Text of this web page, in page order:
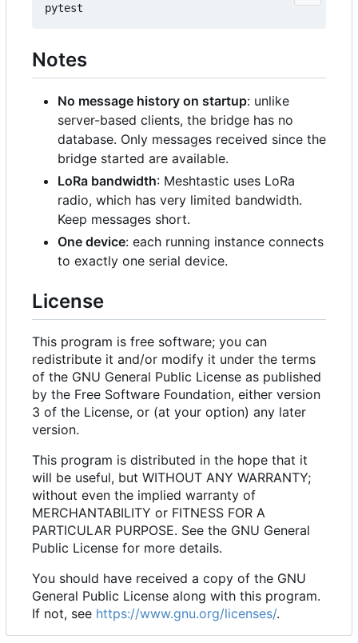
Notes
No message history on startup: unlike
server-based clients, the bridge has no
database. Only messages received since the
bridge started are available.
LoRa bandwidth: Meshtastic uses LoRa
radio, which has very limited bandwidth.
Keep messages short.
One device: each running instance connects
to exactly one serial device.
License
This program is free software; you can
redistribute it and/or modify it under the terms
of the GNU General Public License as published
by the Free Software Foundation, either version
3 of the License, or (at your option) any later
version.
This program is distributed in the hope that it
will be useful, but WITHOUT ANY WARRANTY;
without even the implied warranty of
MERCHANTABILITY or FITNESS FOR A
PARTICULAR PURPOSE. See the GNU General
Public License for more details.
You should have received a copy of the GNU
General Public License along with this program.
If not, see https://www.gnu.org/licenses/.